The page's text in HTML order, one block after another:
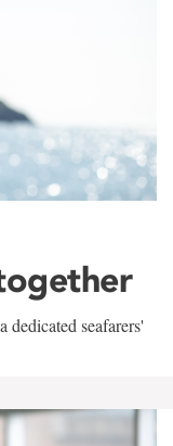
dedicated seafarers'